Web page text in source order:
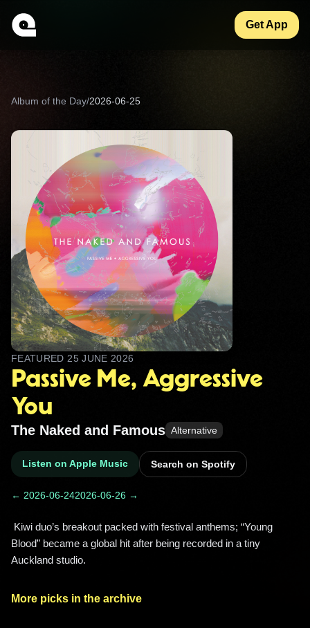
Get App
Album of the Day/2026-06-25
FEATURED 25 JUNE 2026
Passive Me, Aggressive
You
The Naked and Famous Alternative
Listen on Apple Music Search on Spotify
← 2026-06-242026-06-26 →
Blood” became a global hit after being recorded in a tiny
Auckland studio.
More picks in the archive